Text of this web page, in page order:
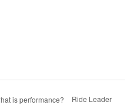
is performance?
Ride Leader